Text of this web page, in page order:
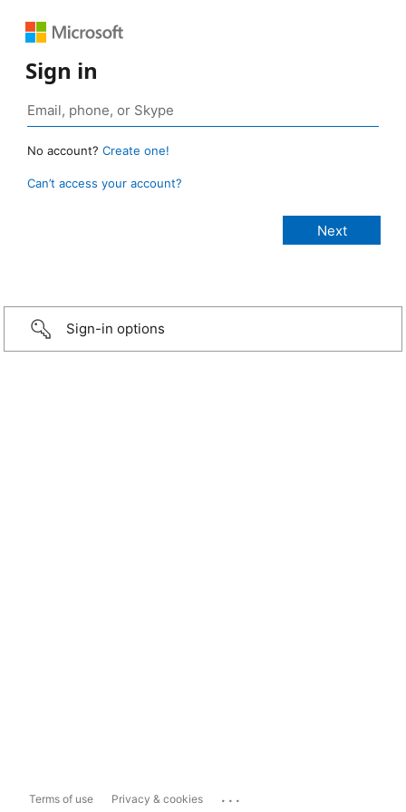
Sign in
No account? Create one!
Can’t access your account?
Sign-in options
Terms of use Privacy & cookies ...